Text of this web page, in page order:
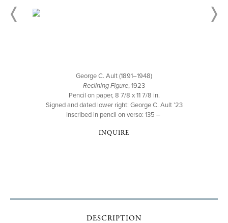
George C. Ault (1891–1948)
Reclining Figure, 1923
Pencil on paper, 8 7/8 x 11 7/8 in.
Signed and dated lower right: George C. Ault ’23
Inscribed in pencil on verso: 135 –
INQUIRE
DESCRIPTION